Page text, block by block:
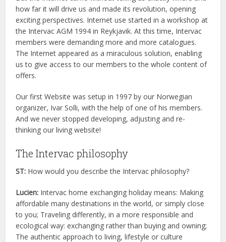
how far it will drive us and made its revolution, opening
exciting perspectives. Internet use started in a workshop at
the Intervac AGM 1994 in Reykjavik. At this time, Intervac
members were demanding more and more catalogues.
The Internet appeared as a miraculous solution, enabling
us to give access to our members to the whole content of
offers.
Our first Website was setup in 1997 by our Norwegian
organizer, Ivar Solli, with the help of one of his members.
And we never stopped developing, adjusting and re-
thinking our living website!
The Intervac philosophy
ST: How would you describe the Intervac philosophy?
Lucien: Intervac home exchanging holiday means: Making
affordable many destinations in the world, or simply close
to you; Traveling differently, in a more responsible and
ecological way: exchanging rather than buying and owning;
The authentic approach to living, lifestyle or culture